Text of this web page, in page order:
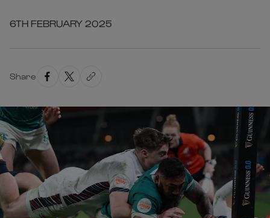
6TH FEBRUARY 2025
Share